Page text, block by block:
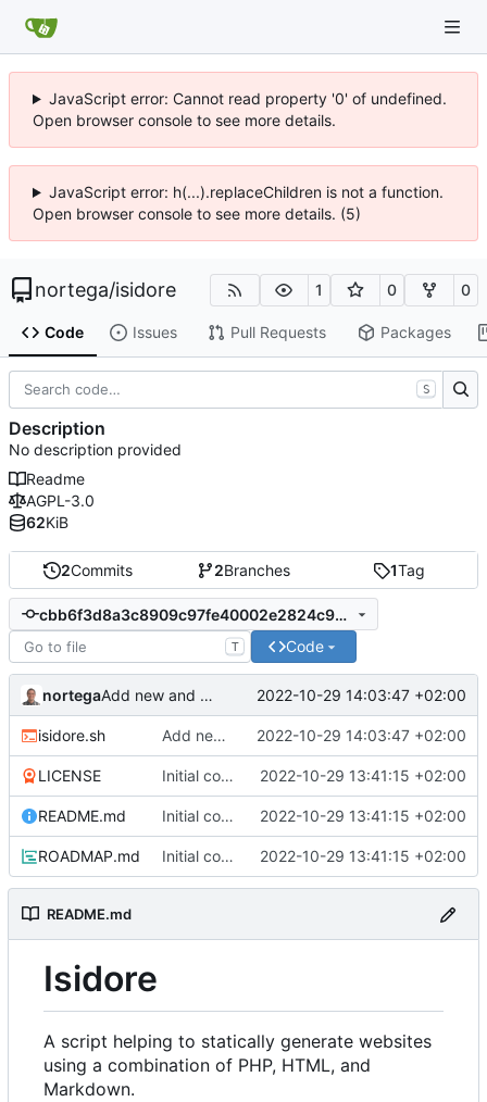
JavaScript error: Cannot read property '0' of undefined.
Open browser console to see more details.
JavaScript error: h(...).replaceChildren is not a function.
Open browser console to see more details. (5)
nortega/isidore 1 0 0
Code Issues Pull Requests Packages
2Commits 2Branches 1Tag
cbb6f3d8a3c8909c97fe40002e2824c975d66418
T Code
nortega Add new and clean commands. 2022-10-29 14:03:47 +02:00
isidore.sh Add new and clean commands. 2022-10-29 14:03:47 +02:00
LICENSE Initial commit. 2022-10-29 13:41:15 +02:00
README.md Initial commit. 2022-10-29 13:41:15 +02:00
ROADMAP.md Initial commit. 2022-10-29 13:41:15 +02:00
README.md
Isidore
A script helping to statically generate websites
using a combination of PHP, HTML, and
Markdown.
S
Description
No description provided
Readme
AGPL-3.0
62KiB